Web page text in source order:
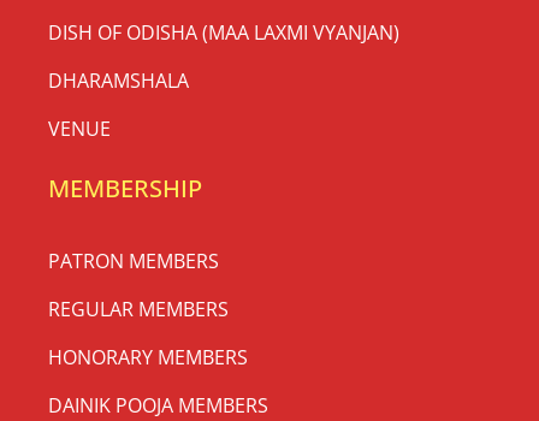
DISH OF ODISHA (MAA LAXMI VYANJAN)
DHARAMSHALA
VENUE
MEMBERSHIP
PATRON MEMBERS
REGULAR MEMBERS
HONORARY MEMBERS
DAINIK POOJA MEMBERS